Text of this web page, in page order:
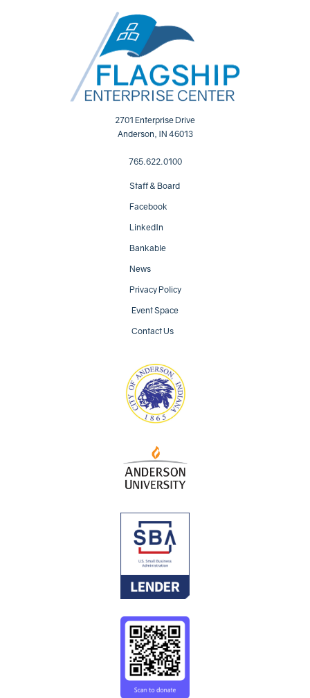
2701 Enterprise Drive
Anderson, IN 46013
765.622.0100
Staff & Board
Facebook
LinkedIn
Bankable
News
Privacy Policy
Event Space
Contact Us